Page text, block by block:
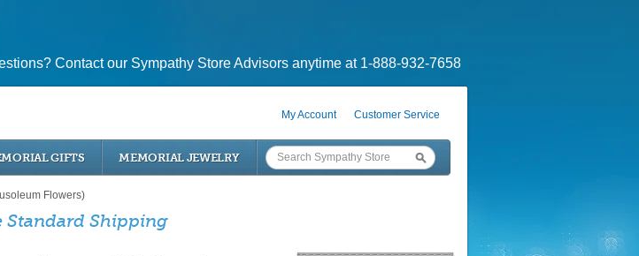
Contact our Sympathy Store Advisors anytime at 1-888-932-7658
My Account Customer Service
GIFTS MEMORIAL JEWELRY
Flowers)
Standard Shipping